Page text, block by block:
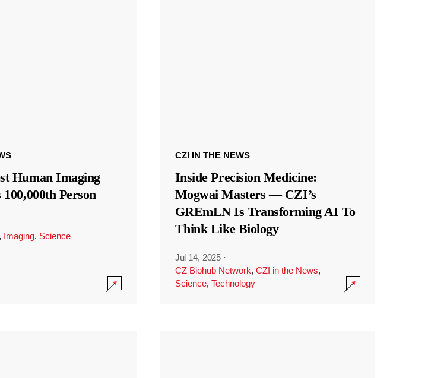
Human Imaging
100,000th Person
, Imaging, Science
CZI IN THE NEWS
Inside Precision Medicine:
Mogwai Masters — CZI’s
GREmLN Is Transforming AI To
Think Like Biology
Jul 14, 2025 ·
CZ Biohub Network, CZI in the News,
Science, Technology